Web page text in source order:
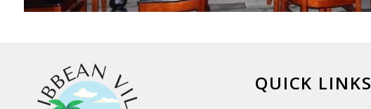
QUICK LINKS